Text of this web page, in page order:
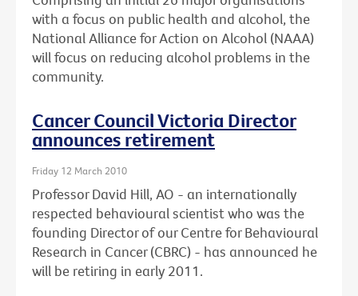
with a focus on public health and alcohol, the
National Alliance for Action on Alcohol (NAAA)
will focus on reducing alcohol problems in the
community.
Cancer Council Victoria Director
announces retirement
Friday 12 March 2010
Professor David Hill, AO - an internationally
respected behavioural scientist who was the
founding Director of our Centre for Behavioural
Research in Cancer (CBRC) - has announced he
will be retiring in early 2011.